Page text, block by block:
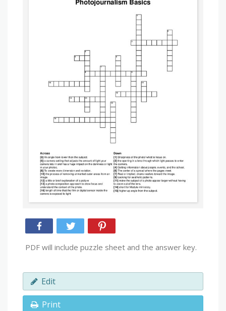
PDF will include puzzle sheet and the answer key.
Edit
Print